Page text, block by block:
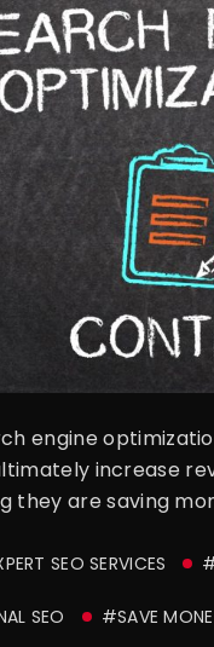
engine
increase
they are saving
SEO SERVICES
SEO #SAVE